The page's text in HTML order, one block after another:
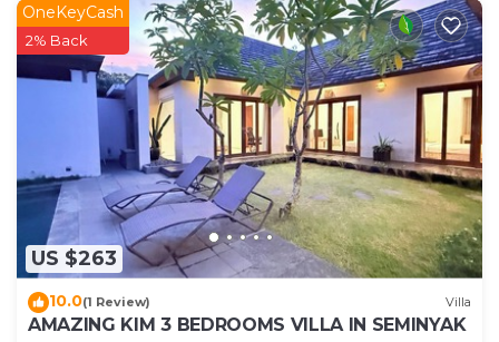
US $263
OneKeyCash
2% Back
10.0(1 Review) Villa
AMAZING KIM 3 BEDROOMS VILLA IN SEMINYAK